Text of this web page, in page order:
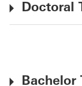
Doctoral
Bachelor